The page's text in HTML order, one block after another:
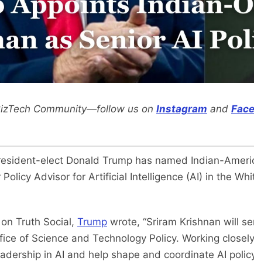
Community—follow us on Instagram and
elect Donald Trump has named Indian-
Policy Advisor for Artificial Intelligence (AI) in the
Truth Social, Trump wrote, “Sriram Krishnan will
of Science and Technology Policy. Working
in AI and help shape and coordinate AI